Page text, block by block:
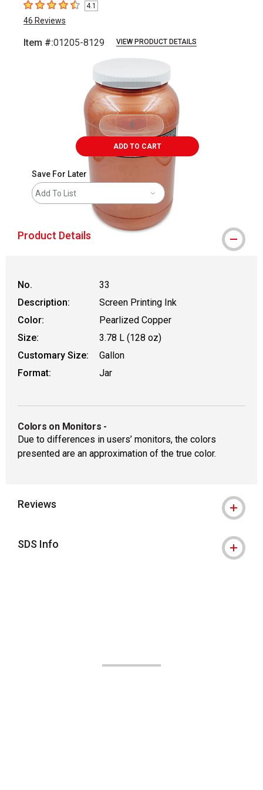
4.1 out of 5 stars
4.1
46 Reviews
Item #:01205-8129 VIEW PRODUCT DETAILS
ADD TO CART
Save For Later
Add To List
Product Details
No.
33
Description:
Screen Printing Ink
Color:
Pearlized Copper
Size:
3.78 L (128 oz)
Customary Size:
Gallon
Format:
Jar
Colors on Monitors -
Due to differences in users’ monitors, the colors
presented are an approximation of the true color.
Reviews
SDS Info